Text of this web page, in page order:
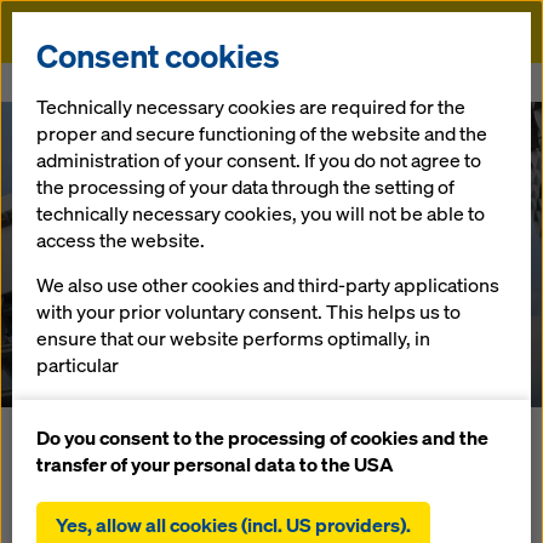
Doka
Tour Carpe Diem
France
Tour Carpe Diem is the name of a high-rise building in the
business district of La Défense in the Paris suburb of
Courbevoie. The 166 m tall office building (antenna peak)
consists of 38 above-ground and two underground floors.
Consent cookies
Technically necessary cookies are required for the
proper and secure functioning of the website and the
administration of your consent. If you do not agree to
the processing of your data through the setting of
technically necessary cookies, you will not be able to
access the website.
We also use other cookies and third-party applications
with your prior voluntary consent. This helps us to
ensure that our website performs optimally, in
particular
website (functional and statistical cookies),
facilitating a smooth purchasing process when
statistical cookies),
Do you consent to the processing of cookies and the
transfer of your personal data to the USA
Yes, allow all cookies (incl. US providers).